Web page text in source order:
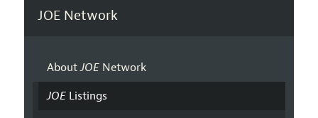
JOE Network
AboutJOENetwork
JOEListings